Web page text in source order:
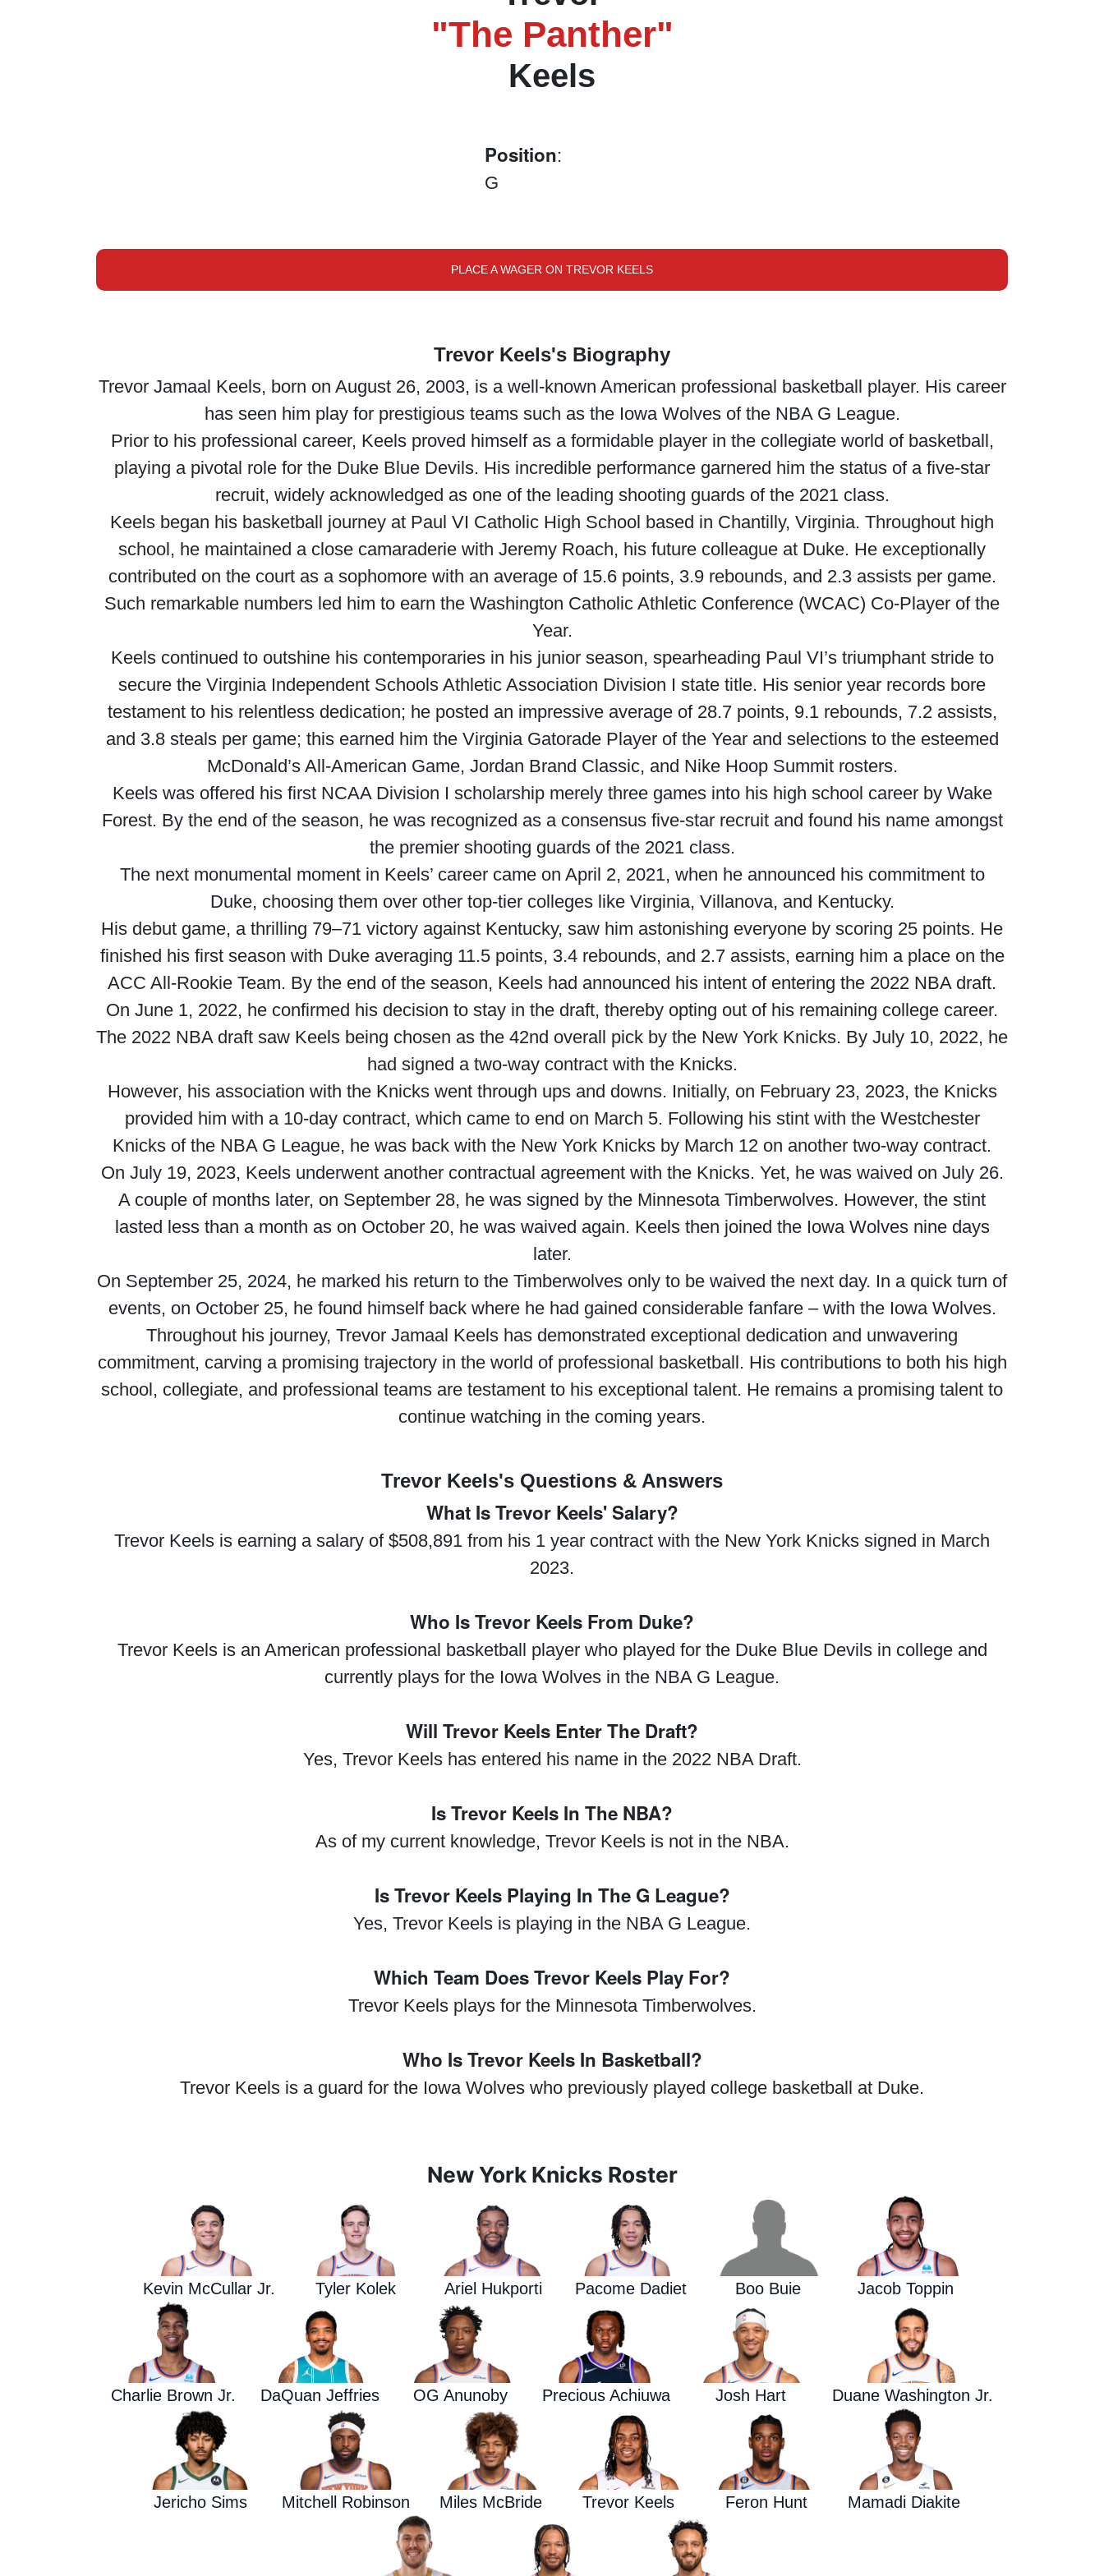
"The Panther"
Keels
Position:
G
PLACE A WAGER ON TREVOR KEELS
Trevor Keels's Biography
Trevor Jamaal Keels, born on August 26, 2003, is a well-known American professional basketball player. His career
has seen him play for prestigious teams such as the Iowa Wolves of the NBA G League.
Prior to his professional career, Keels proved himself as a formidable player in the collegiate world of basketball,
playing a pivotal role for the Duke Blue Devils. His incredible performance garnered him the status of a five-star
recruit, widely acknowledged as one of the leading shooting guards of the 2021 class.
Keels began his basketball journey at Paul VI Catholic High School based in Chantilly, Virginia. Throughout high
school, he maintained a close camaraderie with Jeremy Roach, his future colleague at Duke. He exceptionally
contributed on the court as a sophomore with an average of 15.6 points, 3.9 rebounds, and 2.3 assists per game.
Such remarkable numbers led him to earn the Washington Catholic Athletic Conference (WCAC) Co-Player of the
Year.
Keels continued to outshine his contemporaries in his junior season, spearheading Paul VI’s triumphant stride to
secure the Virginia Independent Schools Athletic Association Division I state title. His senior year records bore
testament to his relentless dedication; he posted an impressive average of 28.7 points, 9.1 rebounds, 7.2 assists,
and 3.8 steals per game; this earned him the Virginia Gatorade Player of the Year and selections to the esteemed
McDonald’s All-American Game, Jordan Brand Classic, and Nike Hoop Summit rosters.
Keels was offered his first NCAA Division I scholarship merely three games into his high school career by Wake
Forest. By the end of the season, he was recognized as a consensus five-star recruit and found his name amongst
the premier shooting guards of the 2021 class.
The next monumental moment in Keels’ career came on April 2, 2021, when he announced his commitment to
Duke, choosing them over other top-tier colleges like Virginia, Villanova, and Kentucky.
His debut game, a thrilling 79–71 victory against Kentucky, saw him astonishing everyone by scoring 25 points. He
finished his first season with Duke averaging 11.5 points, 3.4 rebounds, and 2.7 assists, earning him a place on the
ACC All-Rookie Team. By the end of the season, Keels had announced his intent of entering the 2022 NBA draft.
On June 1, 2022, he confirmed his decision to stay in the draft, thereby opting out of his remaining college career.
The 2022 NBA draft saw Keels being chosen as the 42nd overall pick by the New York Knicks. By July 10, 2022, he
had signed a two-way contract with the Knicks.
However, his association with the Knicks went through ups and downs. Initially, on February 23, 2023, the Knicks
provided him with a 10-day contract, which came to end on March 5. Following his stint with the Westchester
Knicks of the NBA G League, he was back with the New York Knicks by March 12 on another two-way contract.
On July 19, 2023, Keels underwent another contractual agreement with the Knicks. Yet, he was waived on July 26.
A couple of months later, on September 28, he was signed by the Minnesota Timberwolves. However, the stint
lasted less than a month as on October 20, he was waived again. Keels then joined the Iowa Wolves nine days
later.
On September 25, 2024, he marked his return to the Timberwolves only to be waived the next day. In a quick turn of
events, on October 25, he found himself back where he had gained considerable fanfare – with the Iowa Wolves.
Throughout his journey, Trevor Jamaal Keels has demonstrated exceptional dedication and unwavering
commitment, carving a promising trajectory in the world of professional basketball. His contributions to both his high
school, collegiate, and professional teams are testament to his exceptional talent. He remains a promising talent to
continue watching in the coming years.
Trevor Keels's Questions & Answers
What Is Trevor Keels' Salary?
Trevor Keels is earning a salary of $508,891 from his 1 year contract with the New York Knicks signed in March
2023.
Who Is Trevor Keels From Duke?
Trevor Keels is an American professional basketball player who played for the Duke Blue Devils in college and
currently plays for the Iowa Wolves in the NBA G League.
Will Trevor Keels Enter The Draft?
Yes, Trevor Keels has entered his name in the 2022 NBA Draft.
Is Trevor Keels In The NBA?
As of my current knowledge, Trevor Keels is not in the NBA.
Is Trevor Keels Playing In The G League?
Yes, Trevor Keels is playing in the NBA G League.
Which Team Does Trevor Keels Play For?
Trevor Keels plays for the Minnesota Timberwolves.
Who Is Trevor Keels In Basketball?
Trevor Keels is a guard for the Iowa Wolves who previously played college basketball at Duke.
New York Knicks Roster
Kevin McCullar Jr. Tyler Kolek Ariel Hukporti Pacome Dadiet Boo Buie Jacob Toppin
Charlie Brown Jr. DaQuan Jeffries OG Anunoby Precious Achiuwa Josh Hart Duane Washington Jr.
Jericho Sims Mitchell Robinson Miles McBride Trevor Keels Feron Hunt Mamadi Diakite
Waged War Support
Customer Service